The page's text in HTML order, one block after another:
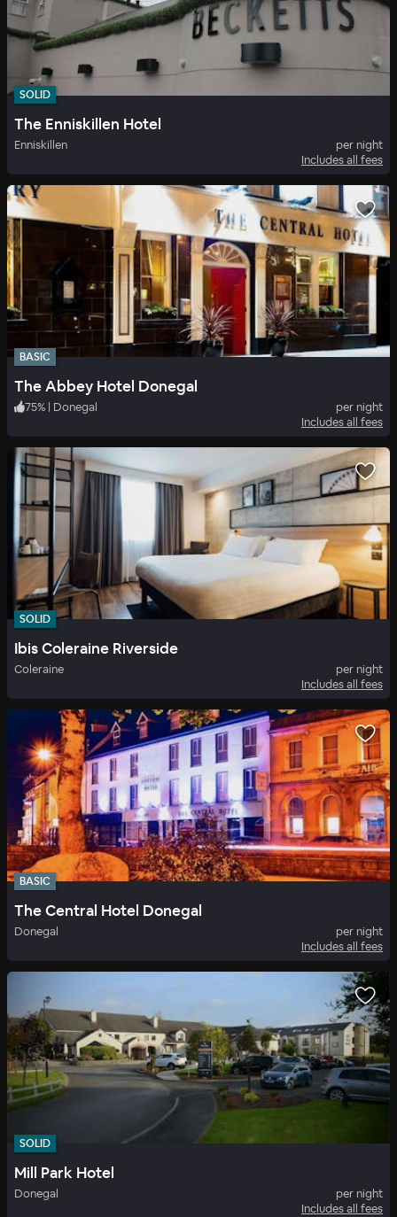
SOLID
The Enniskillen Hotel
Enniskillen
per night
Includes all fees
BASIC
The Abbey Hotel Donegal
75% | Donegal
per night
Includes all fees
SOLID
Ibis Coleraine Riverside
Coleraine
per night
Includes all fees
BASIC
The Central Hotel Donegal
Donegal
per night
Includes all fees
SOLID
Mill Park Hotel
Donegal
per night
Includes all fees